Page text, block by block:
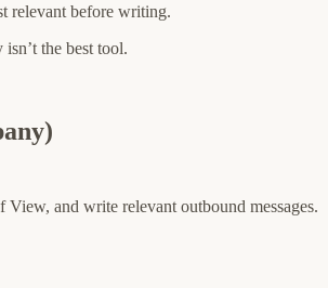
relevant before writing.
the best tool.
and write relevant outbound messages.